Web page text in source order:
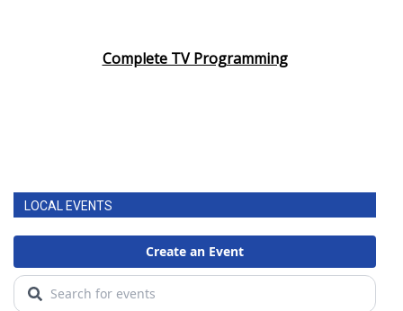
Complete TV Programming
LOCAL EVENTS